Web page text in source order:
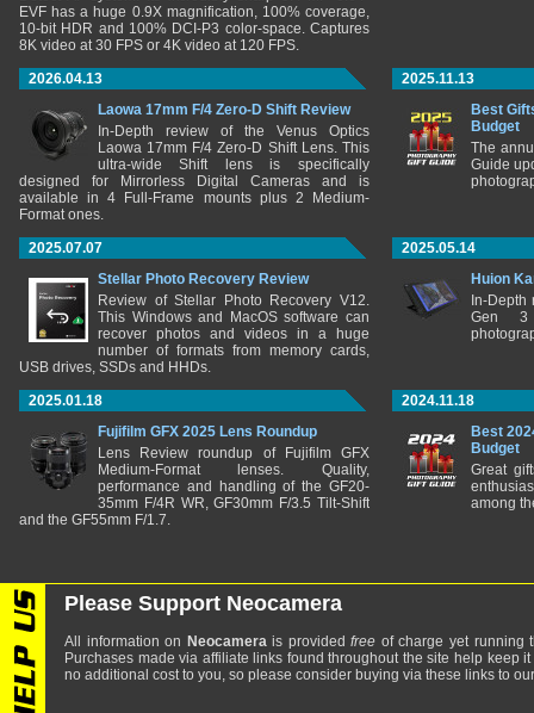
EVF has a huge 0.9X magnification, 100% coverage,
10-bit HDR and 100% DCI-P3 color-space. Captures
8K video at 30 FPS or 4K video at 120 FPS.
2026.04.13
Laowa 17mm F/4 Zero-D Shift Review
In-Depth review of the Venus Optics
Laowa 17mm F/4 Zero-D Shift Lens. This
ultra-wide Shift lens is specifically
designed for Mirrorless Digital Cameras and is
available in 4 Full-Frame mounts plus 2 Medium-
Format ones.
2025.11.13
Best
Budget
The
Guide
2025.07.07
Stellar Photo Recovery Review
Review of Stellar Photo Recovery V12.
This Windows and MacOS software can
recover photos and videos in a huge
number of formats from memory cards,
USB drives, SSDs and HHDs.
2025.05.14
Huion
In-
Gen 3
2025.01.18
Fujifilm GFX 2025 Lens Roundup
Lens Review roundup of Fujifilm GFX
Medium-Format lenses. Quality,
performance and handling of the GF20-
35mm F/4R WR, GF30mm F/3.5 Tilt-Shift
and the GF55mm F/1.7.
2024.11.18
Best
Budget
Great
among
Please Support Neocamera
All information on Neocamerais providedfree of charge yet running
Purchases made via affiliate links found throughout the site help keep
no additional cost to you, so please consider buying via these links to